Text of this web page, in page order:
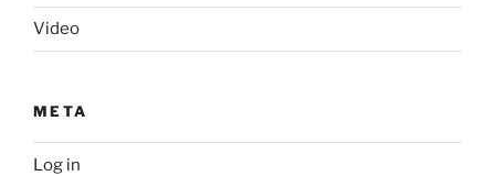
Video
META
Log in